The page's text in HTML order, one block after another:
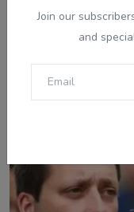
Join our
and
Gurikbal Singh